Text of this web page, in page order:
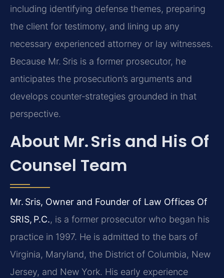
including identifying defense themes, preparing
the client for testimony, and lining up any
necessary experienced attorney or lay witnesses.
Because Mr. Sris is a former prosecutor, he
anticipates the prosecution’s arguments and
develops counter‑strategies grounded in that
perspective.
About Mr. Sris and His Of
Counsel Team
Mr. Sris, Owner and Founder of Law Offices Of
SRIS, P.C., is a former prosecutor who began his
practice in 1997. He is admitted to the bars of
Virginia, Maryland, the District of Columbia, New
Jersey, and New York. His early experience